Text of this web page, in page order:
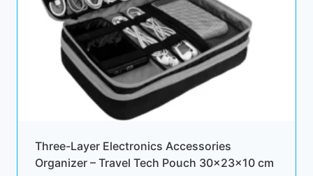
Three-Layer Electronics Accessories
Organizer – Travel Tech Pouch 30x23x10 cm